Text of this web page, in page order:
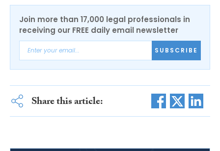
Join more than 17,000 legal professionals in
receiving our FREE daily email newsletter
SUBSCRIBE
Share this article: